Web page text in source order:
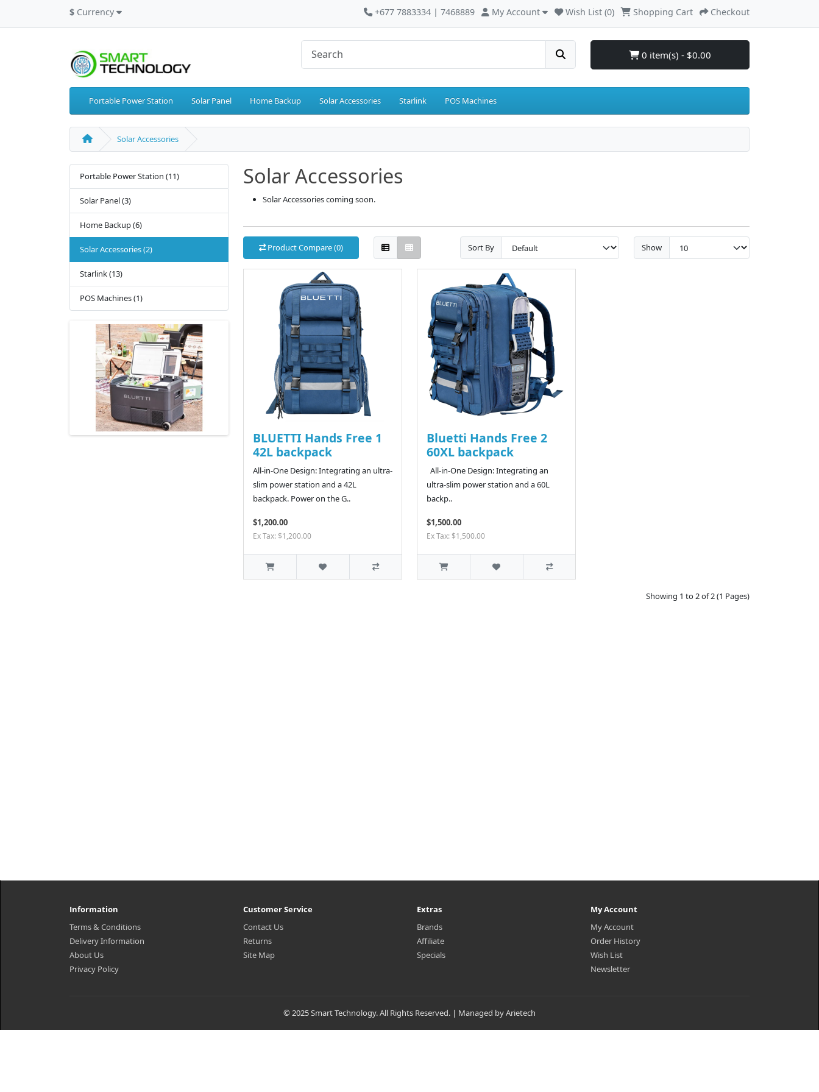
$ Currency +677 7883334 | 7468889 My Account Wish List (0) Shopping Cart Checkout
0 item(s) - $0.00
Portable Power Station Solar Panel Home Backup Solar Accessories Starlink POS Machines
Solar Accessories
Portable Power Station (11)
Solar Panel (3)
Home Backup (6)
Solar Accessories (2)
Starlink (13)
POS Machines (1)
Solar Accessories
Solar Accessories coming soon.
Product Compare (0) Sort By Show
BLUETTI Hands Free 1
42L backpack
All-in-One Design: Integrating an ultra-
slim power station and a 42L
backpack. Power on the G..
$1,200.00
Ex Tax: $1,200.00
Bluetti Hands Free 2
60XL backpack
All-in-One Design: Integrating an
ultra-slim power station and a 60L
backp..
$1,500.00
Ex Tax: $1,500.00
Showing 1 to 2 of 2 (1 Pages)
Information
Terms & Conditions
Delivery Information
About Us
Privacy Policy
Customer Service
Contact Us
Returns
Site Map
Extras
Brands
Affiliate
Specials
My Account
My Account
Order History
Wish List
Newsletter
© 2025 Smart Technology. All Rights Reserved. | Managed by Arietech